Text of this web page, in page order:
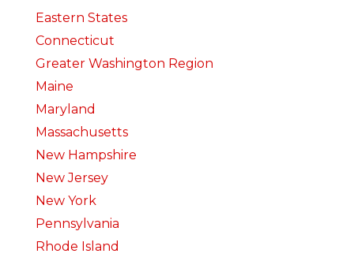
Eastern States
Connecticut
Greater Washington Region
Maine
Maryland
Massachusetts
New Hampshire
New Jersey
New York
Pennsylvania
Rhode Island